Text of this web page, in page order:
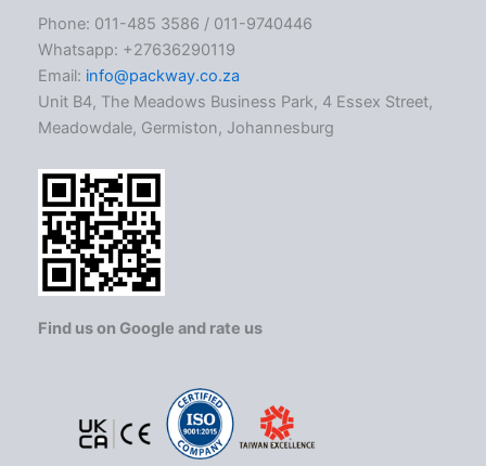
Phone: 011-485 3586 / 011-9740446
Whatsapp: +27636290119
Email: info@packway.co.za
Unit B4, The Meadows Business Park, 4 Essex Street,
Meadowdale, Germiston, Johannesburg
Find us on Google and rate us